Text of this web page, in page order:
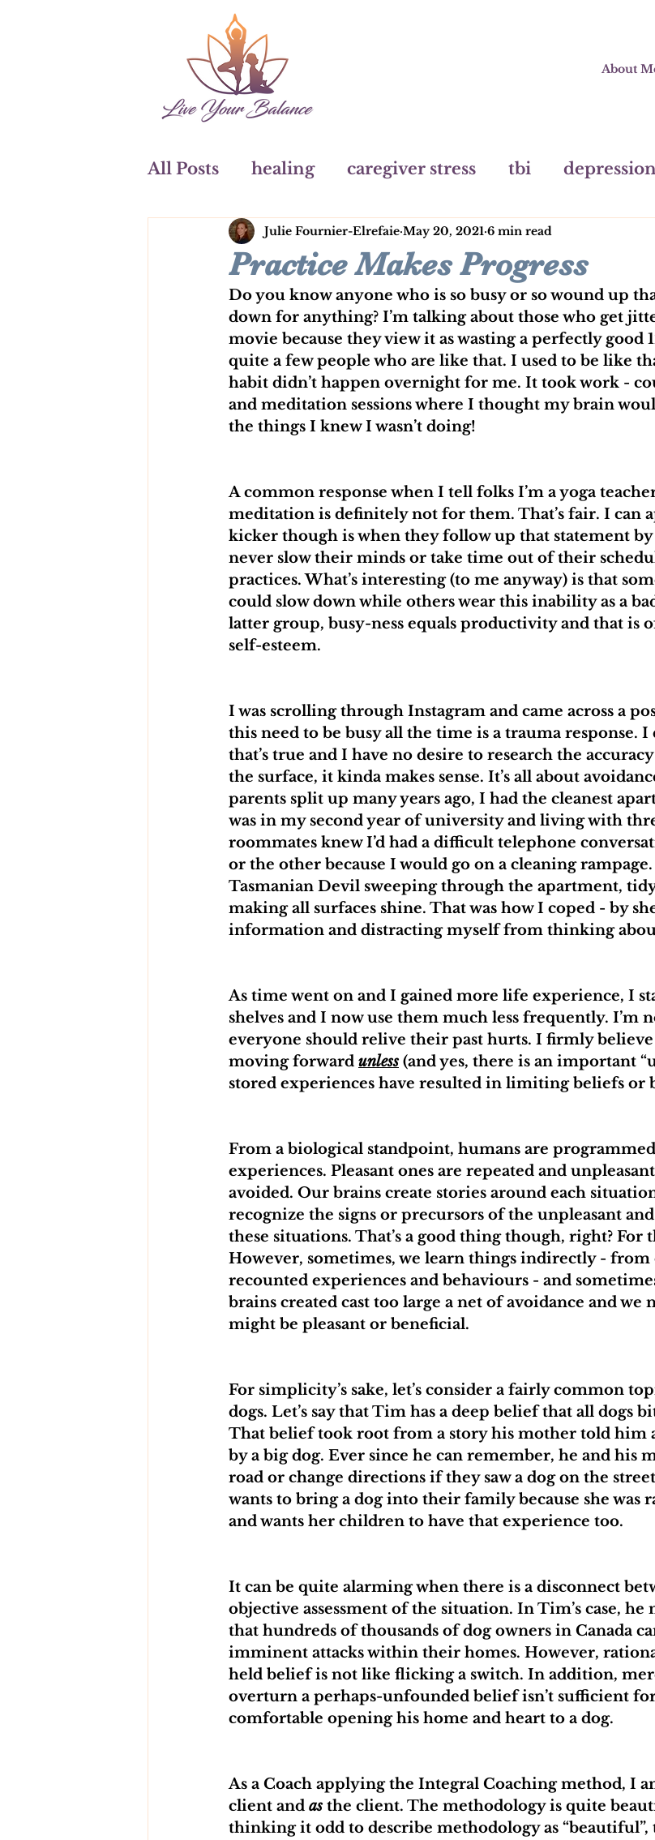
About
All Posts healing caregiver stress tbi
watercolours painting mental health
Coaching
Practice Makes Progress
Julie Fournier-Elrefaie May 20, 2021 6 min read
Do you know anyone who is so busy or so wound up
down for anything? I’m talking about those who get
movie because they view it as wasting a perfectly good
quite a few people who are like that. I used to be like
habit didn’t happen overnight for me. It took work -
and meditation sessions where I thought my brain
the things I knew I wasn’t doing!
A common response when I tell folks I’m a yoga
meditation is definitely not for them. That’s fair. I can
kicker though is when they follow up that statement
never slow their minds or take time out of their
practices. What’s interesting (to me anyway) is that
could slow down while others wear this inability as a
latter group, busy-ness equals productivity and that is
self-esteem.
I was scrolling through Instagram and came across a
this need to be busy all the time is a trauma response. I
that’s true and I have no desire to research the
the surface, it kinda makes sense. It’s all about
parents split up many years ago, I had the cleanest
was in my second year of university and living with
roommates knew I’d had a difficult telephone
or the other because I would go on a cleaning
Tasmanian Devil sweeping through the apartment,
making all surfaces shine. That was how I coped - by
information and distracting myself from thinking
As time went on and I gained more life experience, I
shelves and I now use them much less frequently. I’m
everyone should relive their past hurts. I firmly
moving forward unless (and yes, there is an important
stored experiences have resulted in limiting beliefs or
From a biological standpoint, humans are
experiences. Pleasant ones are repeated and
avoided. Our brains create stories around each
recognize the signs or precursors of the unpleasant
these situations. That’s a good thing though, right? For
However, sometimes, we learn things indirectly - from
recounted experiences and behaviours - and
brains created cast too large a net of avoidance and we
might be pleasant or beneficial.
For simplicity’s sake, let’s consider a fairly common
dogs. Let’s say that Tim has a deep belief that all dogs
That belief took root from a story his mother told him
by a big dog. Ever since he can remember, he and his
road or change directions if they saw a dog on the
wants to bring a dog into their family because she was
and wants her children to have that experience too.
It can be quite alarming when there is a disconnect
objective assessment of the situation. In Tim’s case,
that hundreds of thousands of dog owners in Canada
imminent attacks within their homes. However,
held belief is not like flicking a switch. In addition,
overturn a perhaps-unfounded belief isn’t sufficient
comfortable opening his home and heart to a dog.
As a Coach applying the Integral Coaching method, I
client and as the client. The methodology is quite
thinking it odd to describe methodology as “beautiful”,